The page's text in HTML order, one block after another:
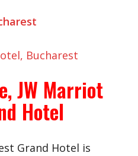
JW Marriot
Hotel
Grand Hotel is